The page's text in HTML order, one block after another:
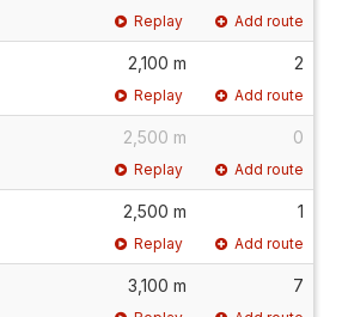
Replay Add route
2,100 m 2
Replay Add route
2,500 m 0
Replay Add route
2,500 m 1
Replay Add route
3,100 m 7